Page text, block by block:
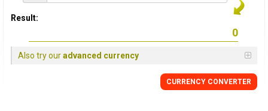
Result:
Also try ouradvanced currency
CURRENCY CONVERTER